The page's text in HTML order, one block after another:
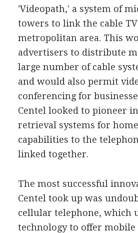
'Videopath,' a system of
towers to link the cable
metropolitan area. This
advertisers to distribute
large number of cable
and would also permit
conferencing for
Centel looked to pioneer
retrieval systems for
capabilities to the
linked together.
The most successful
Centel took up was
cellular telephone, which
technology to offer mobile